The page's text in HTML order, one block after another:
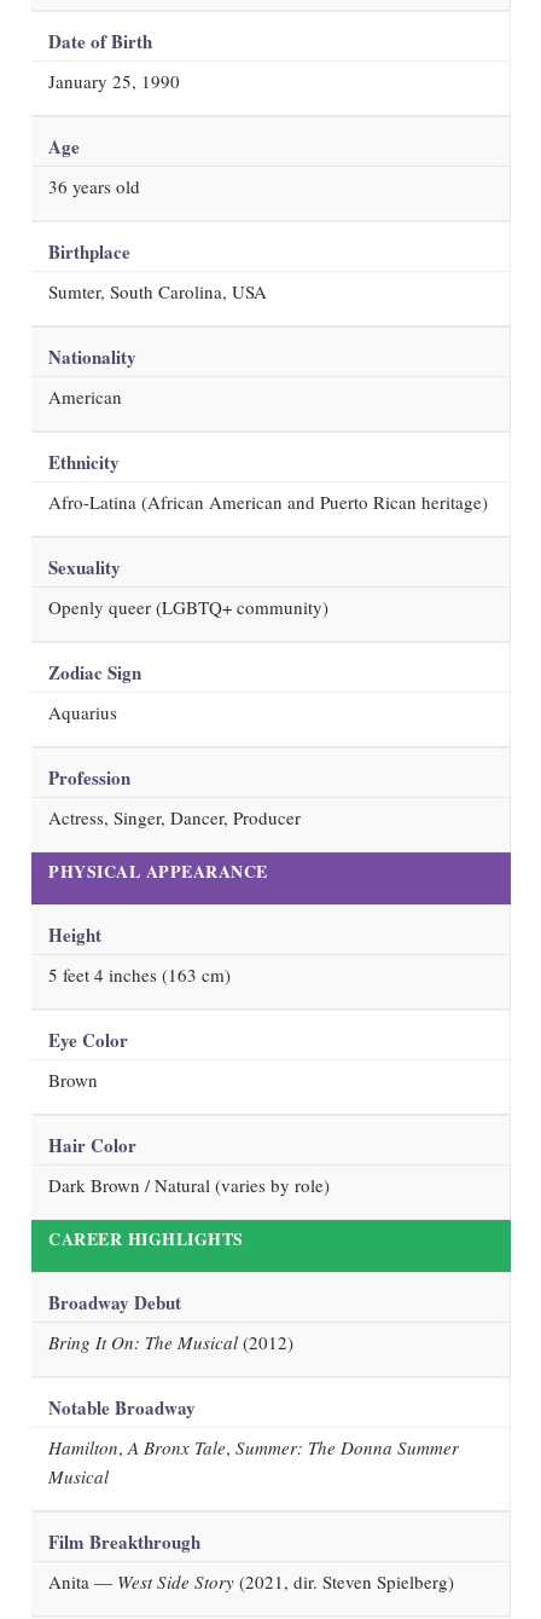
Date of Birth
January 25, 1990
Age
36 years old
Birthplace
Sumter, South Carolina, USA
Nationality
American
Ethnicity
Afro-Latina (African American and Puerto Rican heritage)
Sexuality
Openly queer (LGBTQ+ community)
Zodiac Sign
Aquarius
Profession
Actress, Singer, Dancer, Producer
PHYSICAL APPEARANCE
Height
5 feet 4 inches (163 cm)
Eye Color
Brown
Hair Color
Dark Brown / Natural (varies by role)
CAREER HIGHLIGHTS
Broadway Debut
Bring It On: The Musical (2012)
Notable Broadway
Hamilton,A Bronx Tale, Summer: The Donna Summer
Musical
Film Breakthrough
Anita — West Side Story (2021, dir. Steven Spielberg)